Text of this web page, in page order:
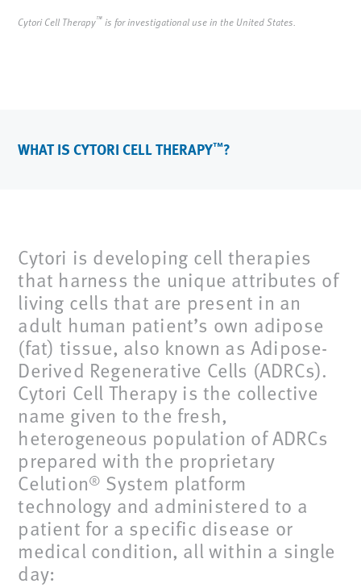
Cytori Cell Therapy™ is for investigational use in the United States.
WHAT IS CYTORI CELL THERAPY™?
Cytori is developing cell therapies
that harness the unique attributes of
living cells that are present in an
adult human patient’s own adipose
(fat) tissue, also known as Adipose-
Derived Regenerative Cells (ADRCs).
Cytori Cell Therapy is the collective
name given to the fresh,
heterogeneous population of ADRCs
prepared with the proprietary
Celution® System platform
technology and administered to a
patient for a specific disease or
medical condition, all within a single
day: